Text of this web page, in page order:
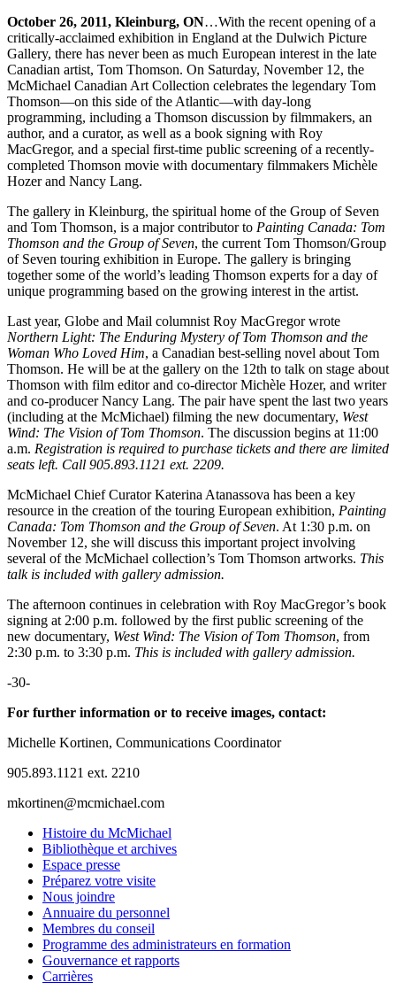
October 26, 2011, Kleinburg, ON…With the recent opening of a
critically-acclaimed exhibition in England at the Dulwich Picture
Gallery, there has never been as much European interest in the late
Canadian artist, Tom Thomson. On Saturday, November 12, the
McMichael Canadian Art Collection celebrates the legendary Tom
Thomson—on this side of the Atlantic—with day-long
programming, including a Thomson discussion by filmmakers, an
author, and a curator, as well as a book signing with Roy
MacGregor, and a special first-time public screening of a recently-
completed Thomson movie with documentary filmmakers Michèle
Hozer and Nancy Lang.
The gallery in Kleinburg, the spiritual home of the Group of Seven
and Tom Thomson, is a major contributor to Painting Canada: Tom
Thomson and the Group of Seven, the current Tom Thomson/Group
of Seven touring exhibition in Europe. The gallery is bringing
together some of the world’s leading Thomson experts for a day of
unique programming based on the growing interest in the artist.
Last year, Globe and Mail columnist Roy MacGregor wrote
Northern Light: The Enduring Mystery of Tom Thomson and the
Woman Who Loved Him, a Canadian best-selling novel about Tom
Thomson. He will be at the gallery on the 12th to talk on stage about
Thomson with film editor and co-director Michèle Hozer, and writer
and co-producer Nancy Lang. The pair have spent the last two years
(including at the McMichael) filming the new documentary, West
Wind: The Vision of Tom Thomson. The discussion begins at 11:00
a.m. Registration is required to purchase tickets and there are limited
seats left. Call 905.893.1121 ext. 2209.
McMichael Chief Curator Katerina Atanassova has been a key
resource in the creation of the touring European exhibition, Painting
Canada: Tom Thomson and the Group of Seven. At 1:30 p.m. on
November 12, she will discuss this important project involving
several of the McMichael collection’s Tom Thomson artworks. This
talk is included with gallery admission.
The afternoon continues in celebration with Roy MacGregor’s book
signing at 2:00 p.m. followed by the first public screening of the
new documentary, West Wind: The Vision of Tom Thomson, from
2:30 p.m. to 3:30 p.m. This is included with gallery admission.
-30-
For further information or to receive images, contact:
Michelle Kortinen, Communications Coordinator
905.893.1121 ext. 2210
mkortinen@mcmichael.com
Histoire du McMichael
Bibliothèque et archives
Espace presse
Préparez votre visite
Nous joindre
Annuaire du personnel
Membres du conseil
Programme des administrateurs en formation
Gouvernance et rapports
Carrières